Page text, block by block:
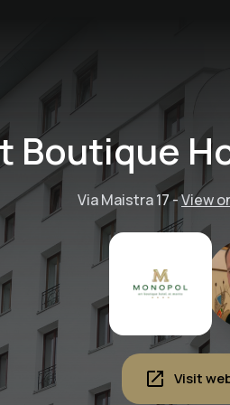
Boutique
Via Maistra 17-View
Visit